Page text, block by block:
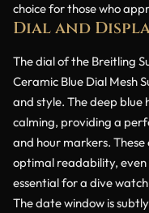
choice for those who
Dial and
The dial of the Breitling
Ceramic Blue Dial Mesh
and style. The deep
calming, providing a
and hour markers.
optimal readability, even
essential for a dive
The date window is